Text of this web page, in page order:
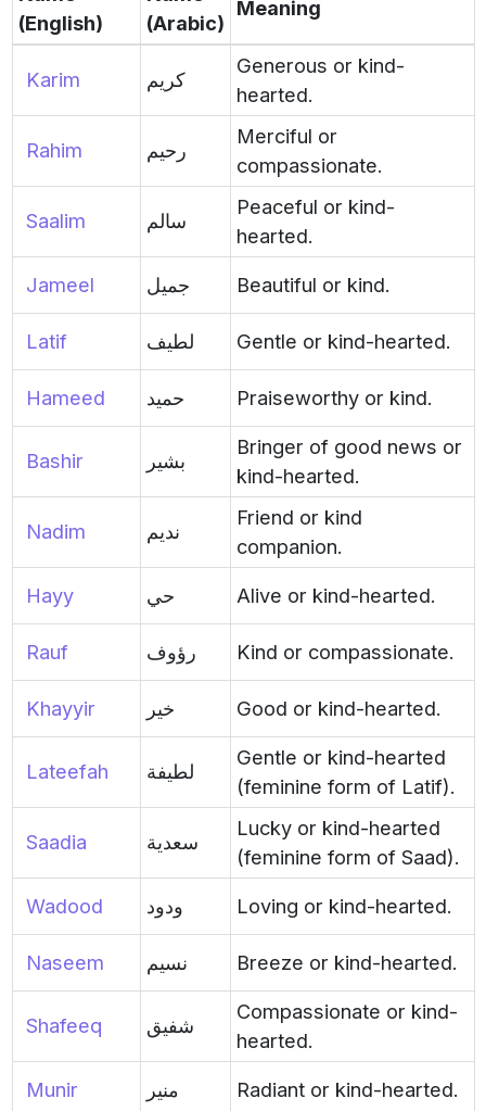
(English)
(Arabic)
Meaning
Karim كريم
Generous or kind-
hearted.
Rahim رحيم
Merciful or
compassionate.
Saalim سالم
Peaceful or kind-
hearted.
Jameel جميل Beautiful or kind.
Latif لطيف Gentle or kind-hearted.
Hameed حميد Praiseworthy or kind.
Bashir بشير
Bringer of good news or
kind-hearted.
Nadim نديم
Friend or kind
companion.
Hayy حي Alive or kind-hearted.
Rauf رؤوف Kind or compassionate.
Khayyir خير Good or kind-hearted.
Lateefah لطيفة
Gentle or kind-hearted
(feminine form of Latif).
Saadia سعدية
Lucky or kind-hearted
(feminine form of Saad).
Wadood ودود Loving or kind-hearted.
Naseem نسيم Breeze or kind-hearted.
Shafeeq شفيق
Compassionate or kind-
hearted.
Munir منير Radiant or kind-hearted.